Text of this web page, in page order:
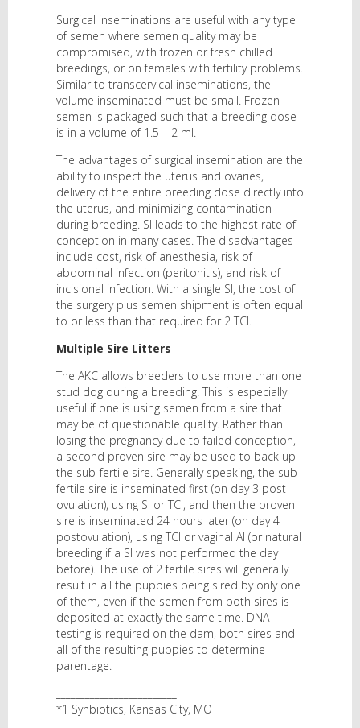
Surgical inseminations are useful with any type
of semen where semen quality may be
compromised, with frozen or fresh chilled
breedings, or on females with fertility problems.
Similar to transcervical inseminations, the
volume inseminated must be small. Frozen
semen is packaged such that a breeding dose
is in a volume of 1.5 – 2 ml.
The advantages of surgical insemination are the
ability to inspect the uterus and ovaries,
delivery of the entire breeding dose directly into
the uterus, and minimizing contamination
during breeding. SI leads to the highest rate of
conception in many cases. The disadvantages
include cost, risk of anesthesia, risk of
abdominal infection (peritonitis), and risk of
incisional infection. With a single SI, the cost of
the surgery plus semen shipment is often equal
to or less than that required for 2 TCI.
Multiple Sire Litters
The AKC allows breeders to use more than one
stud dog during a breeding. This is especially
useful if one is using semen from a sire that
may be of questionable quality. Rather than
losing the pregnancy due to failed conception,
a second proven sire may be used to back up
the sub-fertile sire. Generally speaking, the sub-
fertile sire is inseminated first (on day 3 post-
ovulation), using SI or TCI, and then the proven
sire is inseminated 24 hours later (on day 4
postovulation), using TCI or vaginal AI (or natural
breeding if a SI was not performed the day
before). The use of 2 fertile sires will generally
result in all the puppies being sired by only one
of them, even if the semen from both sires is
deposited at exactly the same time. DNA
testing is required on the dam, both sires and
all of the resulting puppies to determine
parentage.
*1 Synbiotics, Kansas City, MO